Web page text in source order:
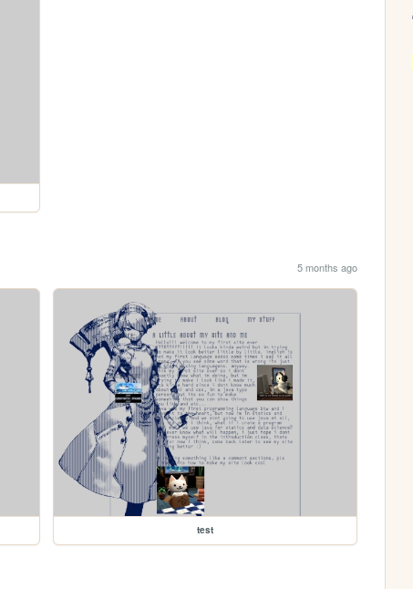
5 months ago
test